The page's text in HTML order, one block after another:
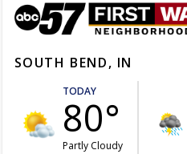
SOUTH BEND, IN
TODAY
80°
Partly Cloudy